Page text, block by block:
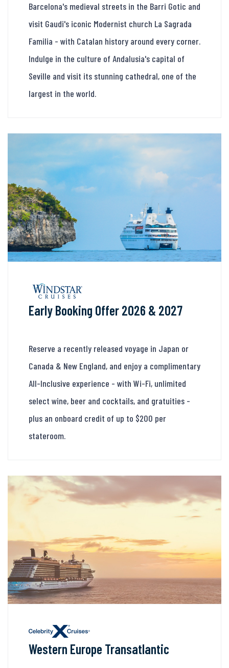
Barcelona's medieval streets in the Barri Gotic and
visit Gaudi's iconic Modernist church La Sagrada
Familia - with Catalan history around every corner.
Indulge in the culture of Andalusia's capital of
Seville and visit its stunning cathedral, one of the
largest in the world.
Early Booking Offer 2026 & 2027
Reserve a recently released voyage in Japan or
Canada & New England, and enjoy a complimentary
All-Inclusive experience - with Wi-Fi, unlimited
select wine, beer and cocktails, and gratuities -
plus an onboard credit of up to $200 per
stateroom.
Western Europe Transatlantic